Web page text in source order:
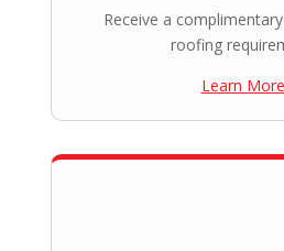
Receive a
roofing
Learn More